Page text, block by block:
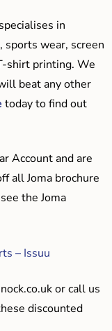
in
sports wear, screen
shirt printing. We
beat any other
today to find out
Account and are
all Joma brochure
the Joma
– Issuu
or call us
discounted